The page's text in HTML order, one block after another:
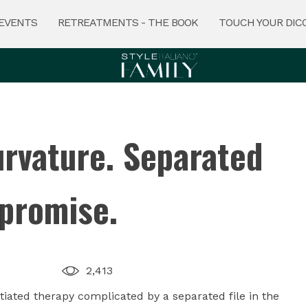
RETREATMENTS - THE BOOK TOUCH YOUR
Separated
2,413
therapy complicated by a separated file in the